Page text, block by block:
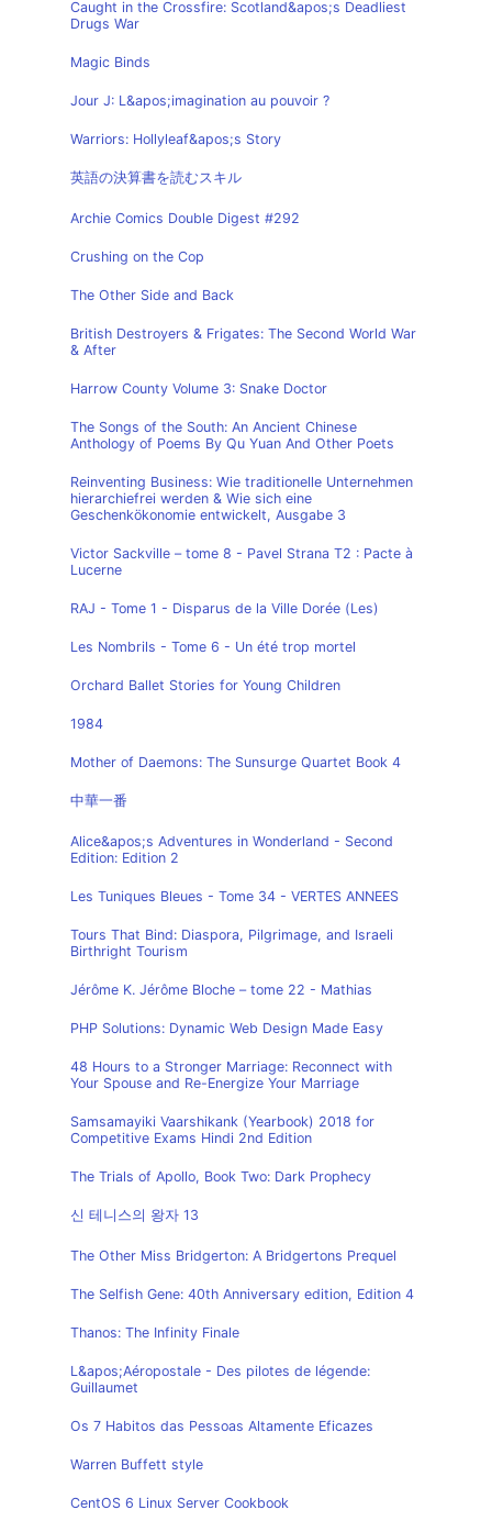
Caught in the Crossfire: Scotland&apos;s Deadliest
Drugs War
Magic Binds
Jour J: L&apos;imagination au pouvoir ?
Warriors: Hollyleaf&apos;s Story
英語の決算書を読むスキル
Archie Comics Double Digest #292
Crushing on the Cop
The Other Side and Back
British Destroyers & Frigates: The Second World War
& After
Harrow County Volume 3: Snake Doctor
The Songs of the South: An Ancient Chinese
Anthology of Poems By Qu Yuan And Other Poets
Reinventing Business: Wie traditionelle Unternehmen
hierarchiefrei werden & Wie sich eine
Geschenkökonomie entwickelt, Ausgabe 3
Victor Sackville – tome 8 - Pavel Strana T2 : Pacte à
Lucerne
RAJ - Tome 1 - Disparus de la Ville Dorée (Les)
Les Nombrils - Tome 6 - Un été trop mortel
Orchard Ballet Stories for Young Children
1984
Mother of Daemons: The Sunsurge Quartet Book 4
中華一番
Alice&apos;s Adventures in Wonderland - Second
Edition: Edition 2
Les Tuniques Bleues - Tome 34 - VERTES ANNEES
Tours That Bind: Diaspora, Pilgrimage, and Israeli
Birthright Tourism
Jérôme K. Jérôme Bloche – tome 22 - Mathias
PHP Solutions: Dynamic Web Design Made Easy
48 Hours to a Stronger Marriage: Reconnect with
Your Spouse and Re-Energize Your Marriage
Samsamayiki Vaarshikank (Yearbook) 2018 for
Competitive Exams Hindi 2nd Edition
The Trials of Apollo, Book Two: Dark Prophecy
신 테니스의 왕자 13
The Other Miss Bridgerton: A Bridgertons Prequel
The Selfish Gene: 40th Anniversary edition, Edition 4
Thanos: The Infinity Finale
L&apos;Aéropostale - Des pilotes de légende:
Guillaumet
Os 7 Habitos das Pessoas Altamente Eficazes
Warren Buffett style
CentOS 6 Linux Server Cookbook